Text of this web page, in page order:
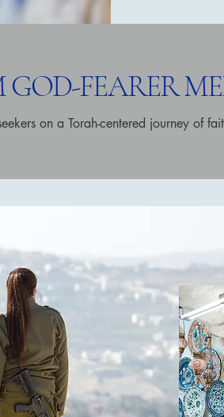
FEARER
on a Torah-centered journey of